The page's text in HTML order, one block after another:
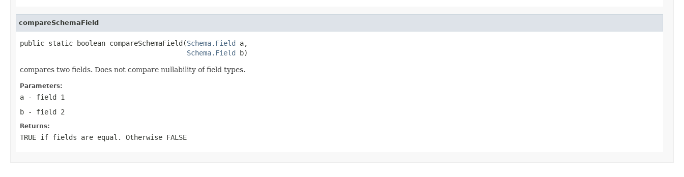
compareSchemaField
public static boolean compareSchemaField(Schema.Field a,
Schema.Field b)
compares two fields. Does not compare nullability of field types.
Parameters:
a - field 1
b - field 2
Returns:
TRUE if fields are equal. Otherwise FALSE